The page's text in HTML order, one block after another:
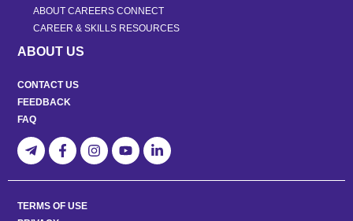
ABOUT CAREERS CONNECT
CAREER & SKILLS RESOURCES
ABOUT US
CONTACT US
FEEDBACK
FAQ
TERMS OF USE